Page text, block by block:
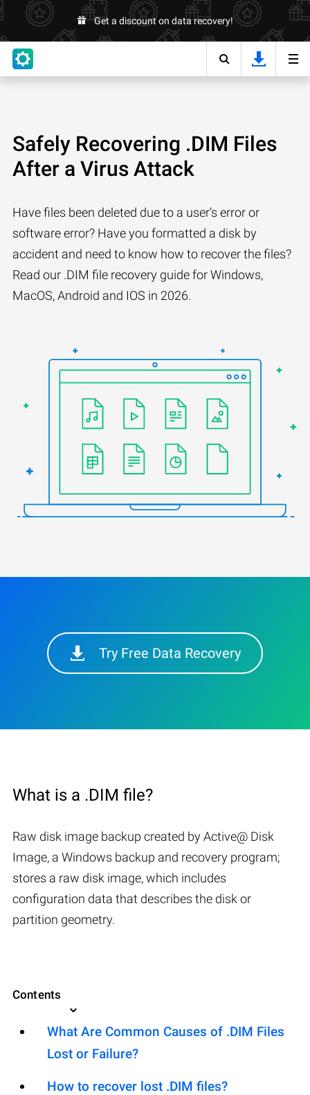
Get a discount on data recovery!
Safely Recovering .DIM Files
After a Virus Attack
Have files been deleted due to a user’s error or
software error? Have you formatted a disk by
accident and need to know how to recover the files?
Read our .DIM file recovery guide for Windows,
MacOS, Android and IOS in 2026.
Try Free Data Recovery
What is a .DIM file?
Raw disk image backup created by Active@ Disk
Image, a Windows backup and recovery program;
stores a raw disk image, which includes
configuration data that describes the disk or
partition geometry.
Contents
What Are Common Causes of .DIM Files
Lost or Failure?
How to recover lost .DIM files?